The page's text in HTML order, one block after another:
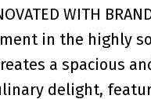
WITH
in the
a spacious
delight,